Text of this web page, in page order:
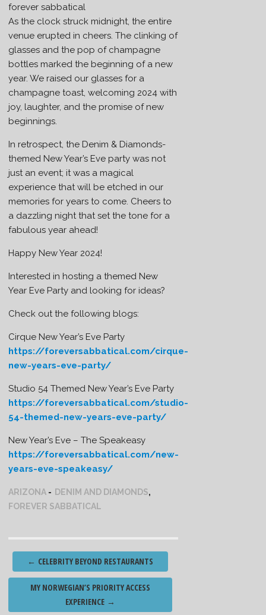
As the clock struck midnight, the entire
venue erupted in cheers. The clinking of
glasses and the pop of champagne
bottles marked the beginning of a new
year. We raised our glasses for a
champagne toast, welcoming 2024 with
joy, laughter, and the promise of new
beginnings.
In retrospect, the Denim & Diamonds-
themed New Year’s Eve party was not
just an event; it was a magical
experience that will be etched in our
memories for years to come. Cheers to
a dazzling night that set the tone for a
fabulous year ahead!
Happy New Year 2024!
Interested in hosting a themed New
Year Eve Party and looking for ideas?
Check out the following blogs:
Cirque New Year’s Eve Party
https://foreversabbatical.com/cirque-
new-years-eve-party/
Studio 54 Themed New Year’s Eve Party
https://foreversabbatical.com/studio-
54-themed-new-years-eve-party/
New Year’s Eve – The Speakeasy
https://foreversabbatical.com/new-
years-eve-speakeasy/
ARIZONA DENIM AND DIAMONDS,
FOREVER SABBATICAL
Post
navigation
← CELEBRITY BEYOND RESTAURANTS
MY NORWEGIAN’S PRIORITY ACCESS
EXPERIENCE →